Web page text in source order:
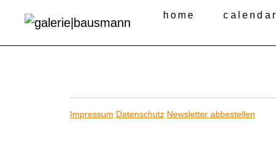
home calendar
Impressum Datenschutz Newsletter abbestellen